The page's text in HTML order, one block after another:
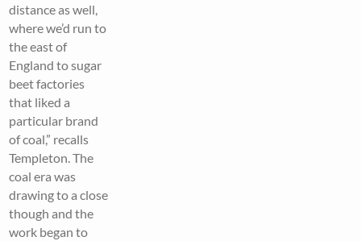
distance as well,
where we’d run to
the east of
England to sugar
beet factories
that liked a
particular brand
of coal,” recalls
Templeton. The
coal era was
drawing to a close
though and the
work began to